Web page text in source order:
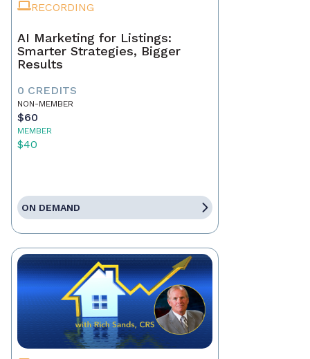
RECORDING
AI Marketing for Listings:
Smarter Strategies, Bigger
Results
0 CREDITS
NON-MEMBER
$60
MEMBER
$40
ON DEMAND